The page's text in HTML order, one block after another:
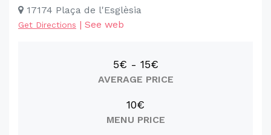
17174 Plaça de l'Esglèsia
Get Directions | See web
5€ - 15€
AVERAGE PRICE
10€
MENU PRICE